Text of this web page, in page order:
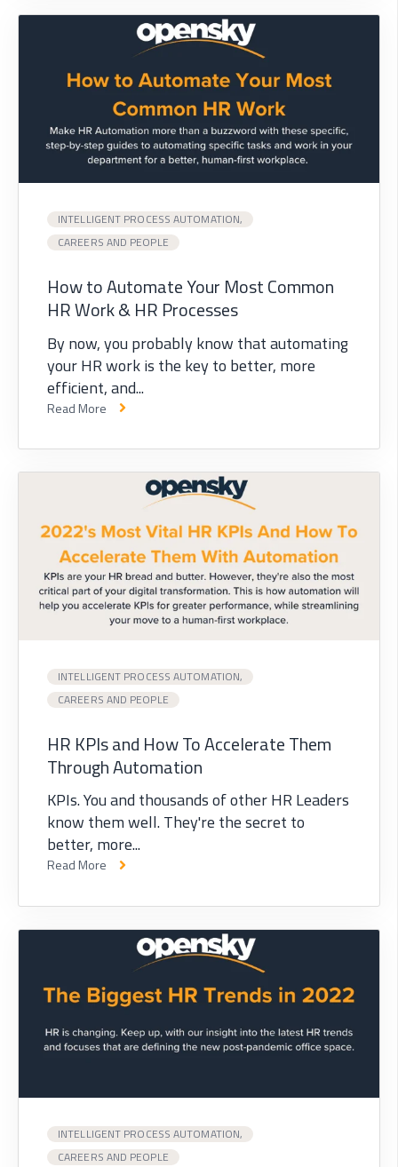
INTELLIGENT PROCESS AUTOMATION,
CAREERS AND PEOPLE
How to Automate Your Most Common
HR Work & HR Processes
By now, you probably know that automating
your HR work is the key to better, more
efficient, and...
Read More
INTELLIGENT PROCESS AUTOMATION,
CAREERS AND PEOPLE
HR KPIs and How To Accelerate Them
Through Automation
KPIs. You and thousands of other HR Leaders
know them well. They're the secret to
better, more...
Read More
INTELLIGENT PROCESS AUTOMATION,
CAREERS AND PEOPLE